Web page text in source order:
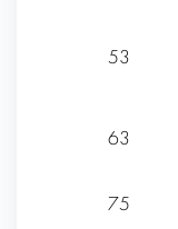
53
63
75